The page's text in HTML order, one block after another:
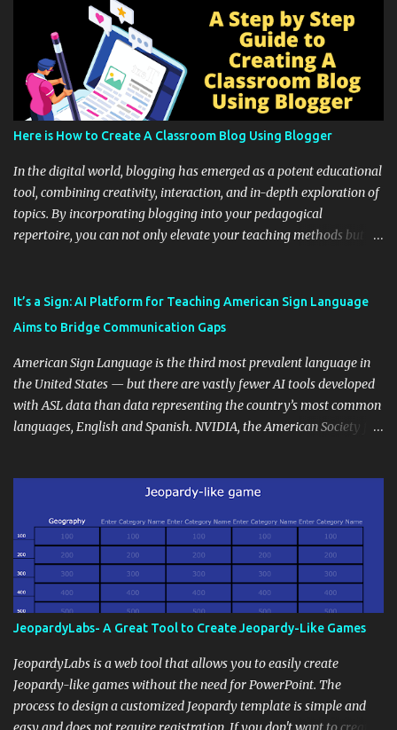
Here is How to Create A Classroom Blog Using Blogger
In the digital world, blogging has emerged as a potent educational
tool, combining creativity, interaction, and in-depth exploration of
topics. By incorporating blogging into your pedagogical
repertoire, you can not only elevate your teaching methods but
instructional techniques. You can use it as a platform to showcase
students' accomplishments, share resources beyond the
and maintain a consistent line of communication with parents and
the wider school community. Moreover, it can serve as an
extension of the classroom environment, a space where learning
continues beyond the school day. It's also a convenient way to
approach, it's crucial to ground t...
It’s a Sign: AI Platform for Teaching American Sign Language
Aims to Bridge Communication Gaps
American Sign Language is the third most prevalent language in
the United States — but there are vastly fewer AI tools developed
with ASL data than data representing the country’s most common
languages, English and Spanish. NVIDIA, the American Society for
JeopardyLabs- A Great Tool to Create Jeopardy-Like Games
JeopardyLabs is a web tool that allows you to easily create
Jeopardy-like games without the need for PowerPoint. The
process to design a customized Jeopardy template is simple and